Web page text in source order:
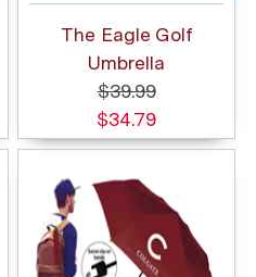
The Eagle Golf
Umbrella
$39.99
$34.79